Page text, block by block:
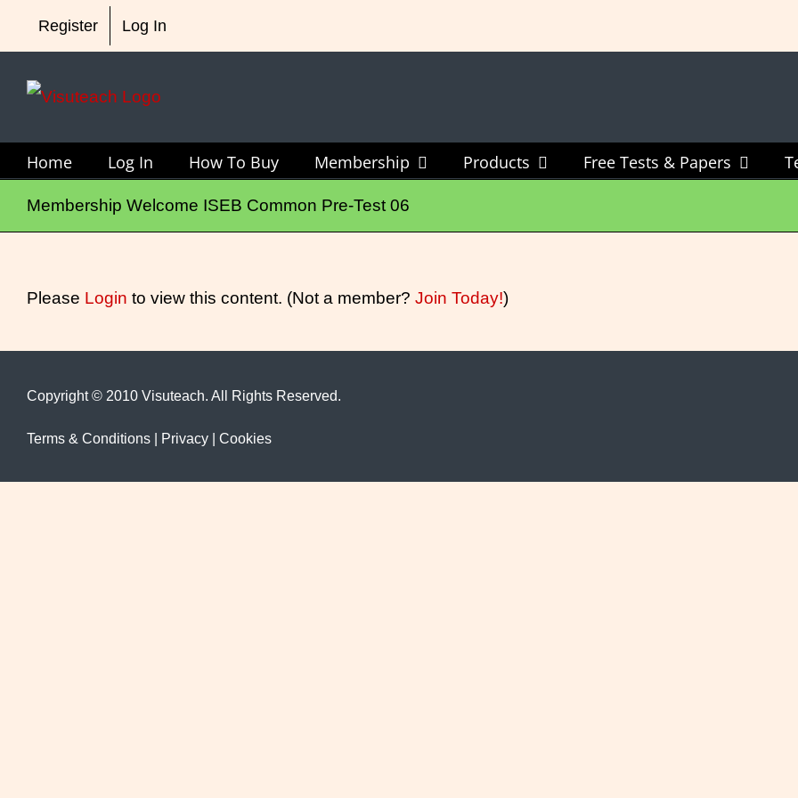
to
content
Register Log In
Home Log In How To Buy Membership Products Free Tests & Papers
Membership Welcome ISEB Common Pre-Test 06
Please Login to view this content. (Not a member? Join Today!)
Copyright © 2010 Visuteach. All Rights Reserved.
Terms & Conditions Privacy Cookies